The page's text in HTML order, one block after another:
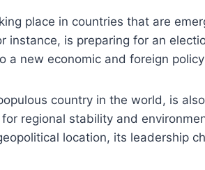
place in countries that are
instance, is preparing for an
a new economic and foreign
country in the world, is
regional stability and
location, its leadership